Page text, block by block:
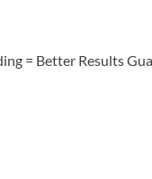
= Better Results